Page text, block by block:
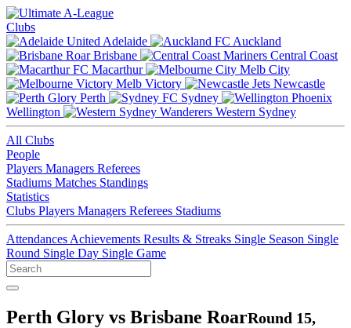
Clubs
Adelaide
Auckland
Brisbane
Central Coast
Macarthur
Melb City
Melb Victory
Newcastle
Perth
Sydney
Wellington
Western Sydney
All Clubs
People
Players Managers Referees
Stadiums Matches Standings
Statistics
Clubs Players Managers Referees Stadiums
Attendances Achievements Results & Streaks Single Season Single
Round Single Day Single Game
Perth Glory vs Brisbane RoarRound 15,